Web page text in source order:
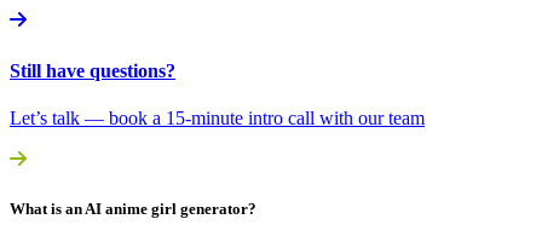
Still have questions?
Let’s talk — book a 15-minute intro call with our team
What is an AI anime girl generator?